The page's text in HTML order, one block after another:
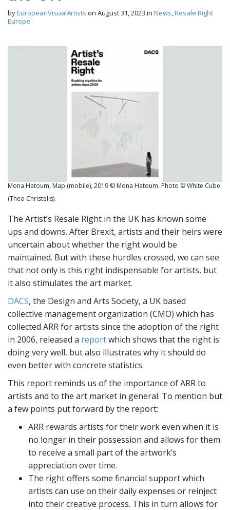
byEuropeanVisualArtists on August 31, 2023 in News,Resale Right
Europe
Mona Hatoum, Map (mobile), 2019 © Mona Hatoum. Photo © White Cube
(Theo Christelis).
The Artist’s Resale Right in the UK has known some
ups and downs. After Brexit, artists and their heirs were
uncertain about whether the right would be
maintained. But with these hurdles crossed, we can see
that not only is this right indispensable for artists, but
it also stimulates the art market.
DACS, the Design and Arts Society, a UK based
collective management organization (CMO) which has
collected ARR for artists since the adoption of the right
in 2006, released a reportwhich shows that the right is
doing very well, but also illustrates why it should do
even better with concrete statistics.
This report reminds us of the importance of ARR to
artists and to the art market in general. To mention but
a few points put forward by the report:
ARR rewards artists for their work even when it is
no longer in their possession and allows for them
to receive a small part of the artwork’s
appreciation over time.
The right offers some financial support which
artists can use on their daily expenses or reinject
into their creative process. This in turn allows for